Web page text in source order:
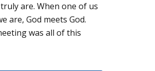
are. When one of us
are, God meets God.
was all of this